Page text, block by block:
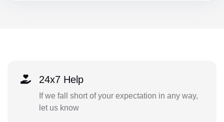
24x7 Help
If we fall short of your expectation in any way,
let us know